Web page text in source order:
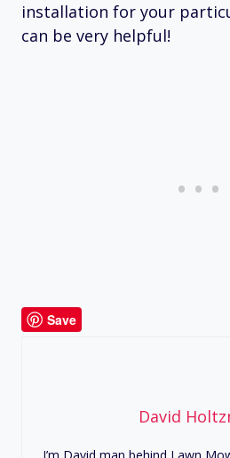
installation for your
can be very helpful!
Save
David